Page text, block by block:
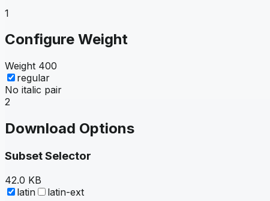
1
Configure Weight
Weight 400
regular
No italic pair
2
Download Options
Subset Selector
42.0 KB
latin
latin-ext